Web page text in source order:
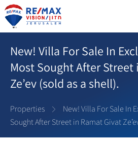
New! Villa For Sale In
Most Sought After
Ze’ev (sold as a shell).
Properties
New! Villa For Sale In
Sought After Street in Ramat Givat